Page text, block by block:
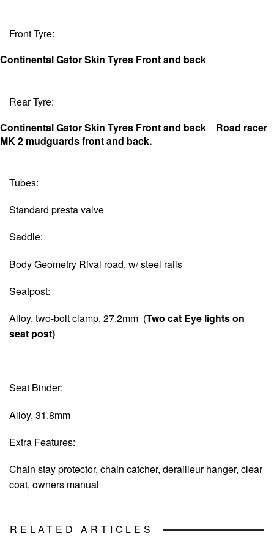
Front Tyre:
Continental Gator Skin Tyres Front and back
Rear Tyre:
Continental Gator Skin Tyres Front and back
Road racer
MK 2 mudguards front and back.
Tubes:
Standard presta valve
Saddle:
Body Geometry Rival road, w/ steel rails
Seatpost:
Alloy, two-bolt clamp, 27.2mm (Two cat Eye lights on
seat post)
Seat Binder:
Alloy, 31.8mm
Extra Features:
Chain stay protector, chain catcher, derailleur hanger, clear
coat, owners manual
RELATED ARTICLES